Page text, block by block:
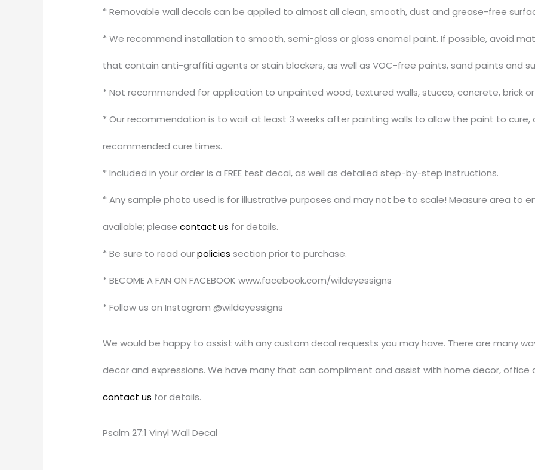
* Removable wall decals can be applied to almost all clean, smooth, dust and grease-free
* We recommend installation to smooth, semi-gloss or gloss enamel paint. If possible, avoid
that contain anti-graffiti agents or stain blockers, as well as VOC-free paints, sand paints and
* Not recommended for application to unpainted wood, textured walls, stucco, concrete, brick
* Our recommendation is to wait at least 3 weeks after painting walls to allow the paint to cure,
recommended cure times.
* Included in your order is a FREE test decal, as well as detailed step-by-step instructions.
* Any sample photo used is for illustrative purposes and may not be to scale! Measure area to
available; pleasecontact us for details.
* Be sure to read ourpolicies section prior to purchase.
* BECOME A FAN ON FACEBOOK www.facebook.com/wildeyessigns
* Follow us on Instagram @wildeyessigns
We would be happy to assist with any custom decal requests you may have. There are many
decor and expressions. We have many that can compliment and assist with home decor, office
contact us for details.
Psalm 27:1 Vinyl Wall Decal